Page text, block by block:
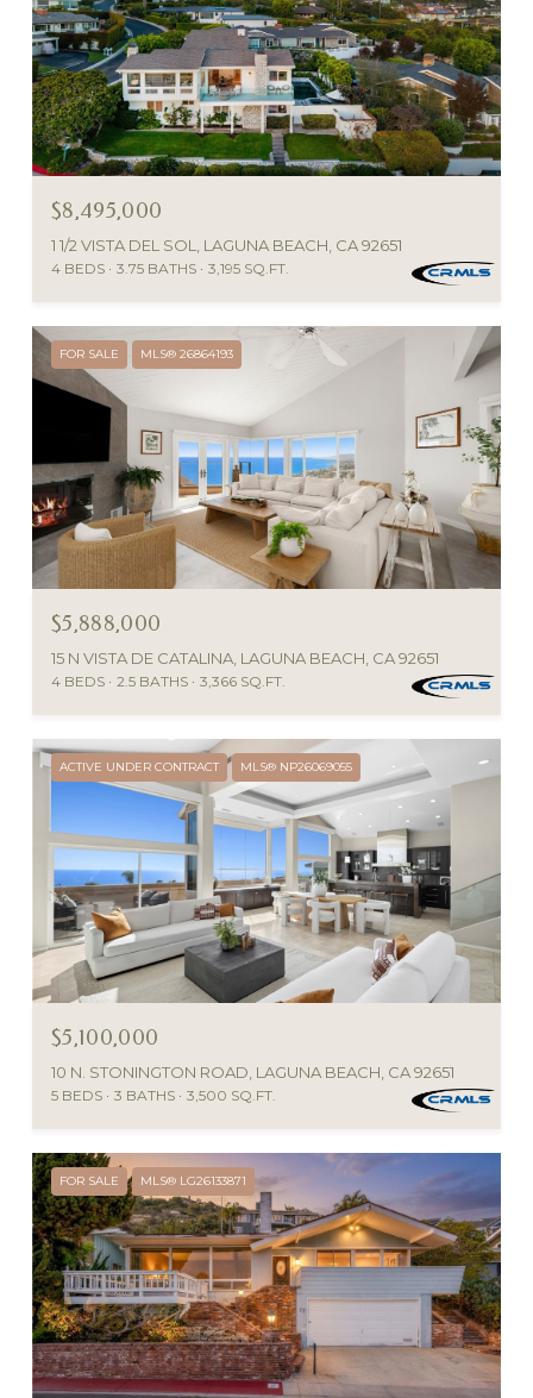
$8,495,000
1 1/2 VISTA DEL SOL, LAGUNA BEACH, CA 92651
4 BEDS 3.75 BATHS 3,195 SQ.FT.
FOR SALE MLS® 26864193
$5,888,000
15 N VISTA DE CATALINA, LAGUNA BEACH, CA 92651
4 BEDS 2.5 BATHS 3,366 SQ.FT.
ACTIVE UNDER CONTRACT MLS® NP26069055
$5,100,000
10 N. STONINGTON ROAD, LAGUNA BEACH, CA 92651
5 BEDS 3 BATHS 3,500 SQ.FT.
FOR SALE MLS® LG26133871